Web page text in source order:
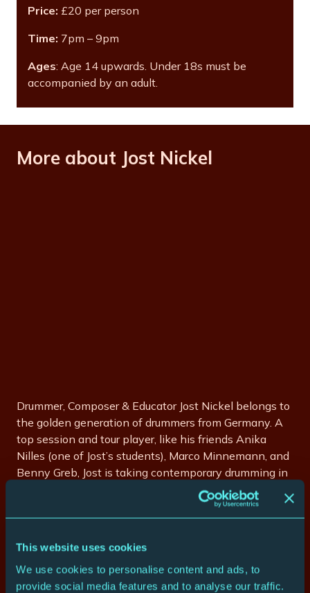
This website uses cookies
We use cookies to personalise content and ads, to
provide social media features and to analyse our traffic.
Price: £20 per person
Time: 7pm – 9pm
Ages: Age 14 upwards. Under 18s must be
accompanied by an adult.
More about Jost Nickel
Drummer, Composer & Educator Jost Nickel belongs to
the golden generation of drummers from Germany. A
top session and tour player, like his friends Anika
Nilles (one of Jost’s students), Marco Minnemann, and
Benny Greb, Jost is taking contemporary drumming in
new directions. His name appears within the credits
of many hit records at home, as well as abroad. He
has played and recorded with Jazz Greats like Randy
Finnerty, Mitch Forman, Brandon Fields, and many
more.